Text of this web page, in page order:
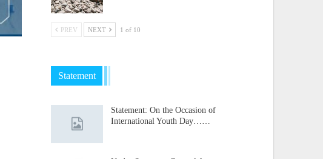
PREV NEXT 1 of 10
Statement
Statement: On the Occasion of
International Youth Day……